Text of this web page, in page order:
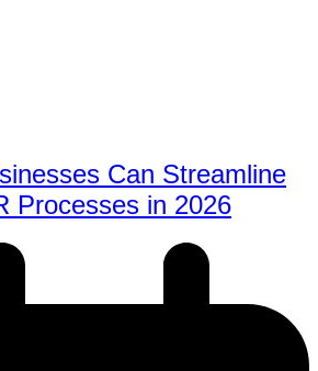
Can Streamline
Processes in 2026